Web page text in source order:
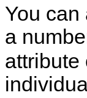
You
a
attribute